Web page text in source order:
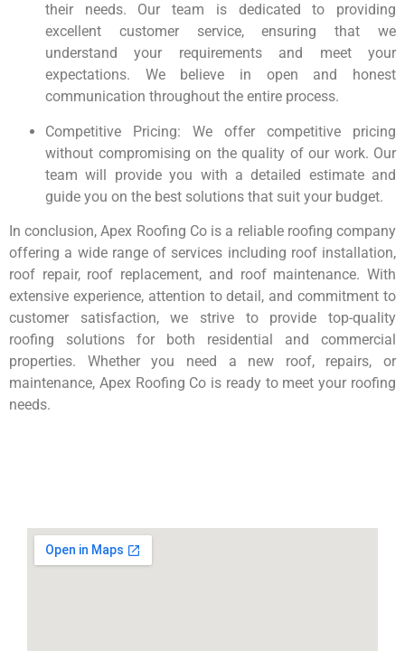
their needs. Our team is dedicated to providing
excellent customer service, ensuring that we
understand your requirements and meet your
expectations. We believe in open and honest
communication throughout the entire process.
Competitive Pricing: We offer competitive pricing
without compromising on the quality of our work. Our
team will provide you with a detailed estimate and
guide you on the best solutions that suit your budget.
In conclusion, Apex Roofing Co is a reliable roofing company
offering a wide range of services including roof installation,
roof repair, roof replacement, and roof maintenance. With
extensive experience, attention to detail, and commitment to
customer satisfaction, we strive to provide top-quality
roofing solutions for both residential and commercial
properties. Whether you need a new roof, repairs, or
maintenance, Apex Roofing Co is ready to meet your roofing
needs.